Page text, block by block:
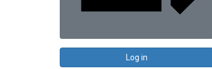
Log in